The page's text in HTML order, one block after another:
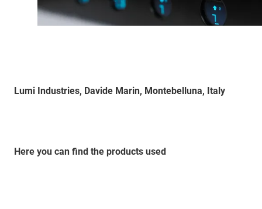
Lumi Industries, Davide Marin, Montebelluna, Italy
Here you can find the products used